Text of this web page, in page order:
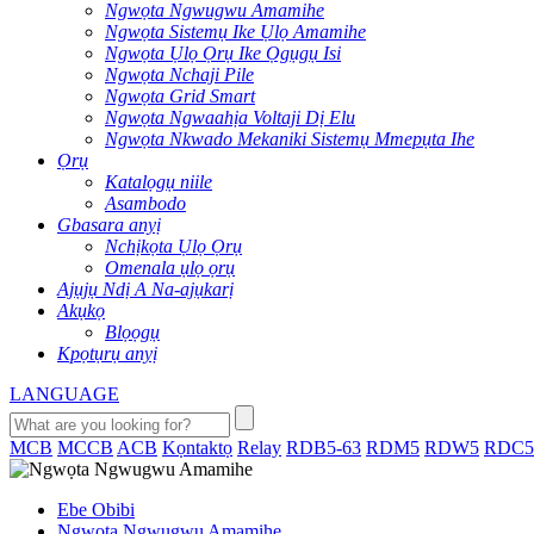
Ngwọta Ngwugwu Amamihe
Ngwọta Sistemụ Ike Ụlọ Amamihe
Ngwọta Ụlọ Ọrụ Ike Ọgụgụ Isi
Ngwọta Nchaji Pile
Ngwọta Grid Smart
Ngwọta Ngwaahịa Voltaji Dị Elu
Ngwọta Nkwado Mekaniki Sistemụ Mmepụta Ihe
Ọrụ
Katalọgụ niile
Asambodo
Gbasara anyị
Nchịkọta Ụlọ Ọrụ
Omenala ụlọ ọrụ
Ajụjụ Ndị A Na-ajụkarị
Akụkọ
Blọọgụ
Kpọtụrụ anyị
LANGUAGE
MCB MCCB ACB Kọntaktọ Relay RDB5-63 RDM5 RDW5 RDC5
Ebe Obibi